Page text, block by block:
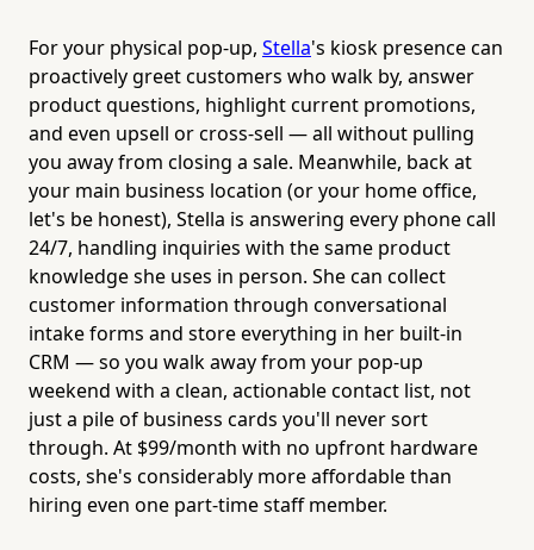
For your physical pop-up, Stella's kiosk presence can
proactively greet customers who walk by, answer
product questions, highlight current promotions,
and even upsell or cross-sell — all without pulling
you away from closing a sale. Meanwhile, back at
your main business location (or your home office,
let's be honest), Stella is answering every phone call
24/7, handling inquiries with the same product
knowledge she uses in person. She can collect
customer information through conversational
intake forms and store everything in her built-in
CRM — so you walk away from your pop-up
weekend with a clean, actionable contact list, not
just a pile of business cards you'll never sort
through. At $99/month with no upfront hardware
costs, she's considerably more affordable than
hiring even one part-time staff member.